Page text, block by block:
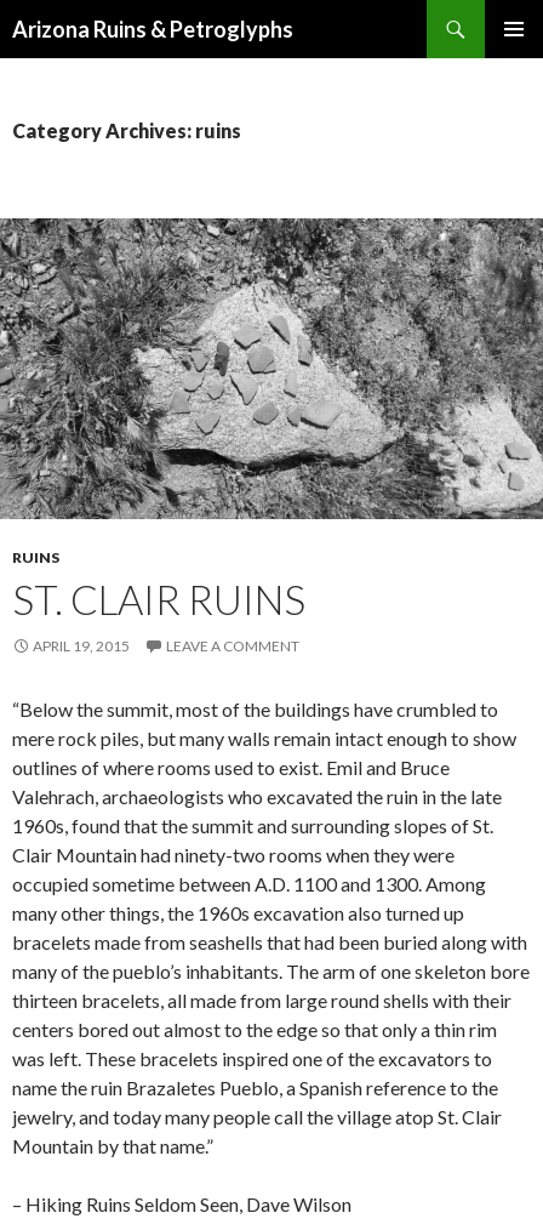
Arizona Ruins & Petroglyphs
Category Archives: ruins
RUINS
ST. CLAIR RUINS
APRIL 19, 2015 LEAVE A COMMENT
“Below the summit, most of the buildings have crumbled to
mere rock piles, but many walls remain intact enough to show
outlines of where rooms used to exist. Emil and Bruce
Valehrach, archaeologists who excavated the ruin in the late
1960s, found that the summit and surrounding slopes of St.
Clair Mountain had ninety-two rooms when they were
occupied sometime between A.D. 1100 and 1300. Among
many other things, the 1960s excavation also turned up
bracelets made from seashells that had been buried along with
many of the pueblo’s inhabitants. The arm of one skeleton bore
thirteen bracelets, all made from large round shells with their
centers bored out almost to the edge so that only a thin rim
was left. These bracelets inspired one of the excavators to
name the ruin Brazaletes Pueblo, a Spanish reference to the
jewelry, and today many people call the village atop St. Clair
Mountain by that name.”
– Hiking Ruins Seldom Seen, Dave Wilson